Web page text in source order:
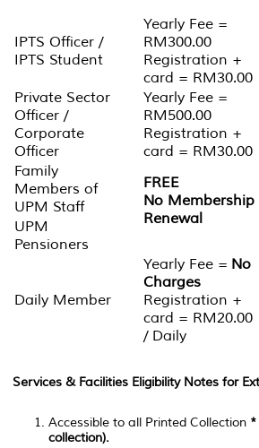
IPTS Officer /
IPTS Student
Yearly Fee =
RM300.00
Registration +
card = RM30.00
Private Sector
Officer /
Corporate
Officer
Yearly Fee =
RM500.00
Registration +
card = RM30.00
Family
Members of
UPM Staff
FREE
No Membership
Renewal
UPM
Pensioners
Daily Member
Yearly Fee = No
Charges
Registration +
card = RM20.00
/ Daily
Services & Facilities Eligibility Notes for
Accessible to all Printed Collection *
collection).